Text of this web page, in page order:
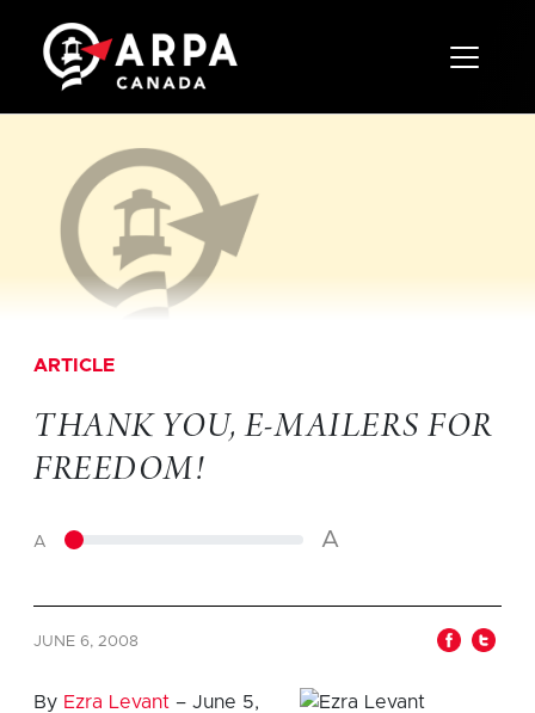
Toggle
ARTICLE
THANK YOU, E-MAILERS FOR
FREEDOM!
A A
JUNE 6, 2008
By Ezra Levant – June 5,